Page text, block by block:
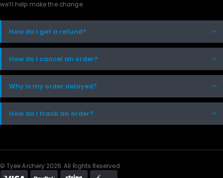
we’ll help make the change.
How do I get a refund?
How do I cancel an order?
Why is my order delayed?
How do I track an order?
© Tyee Archery 2026. All Rights Reserved